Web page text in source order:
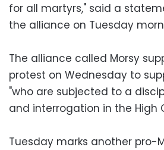
for all martyrs," said a
the alliance on Tuesday
The alliance called Morsy
protest on Wednesday to
"who are subjected to a
and interrogation in the High
Tuesday marks another pro-